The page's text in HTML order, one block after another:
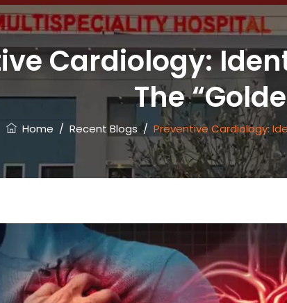
Cardiology:
The
Home / Recent Blogs/ Preventive Cardiology: